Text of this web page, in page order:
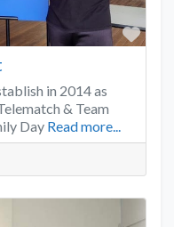
in 2014 as
& Team
Day Read more...